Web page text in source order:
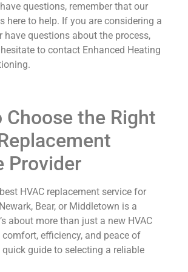
questions, remember that our
here to help. If you are considering a
have questions about the process,
to contact Enhanced Heating
Choose the Right
Provider
HVAC replacement service for
Bear, or Middletown is a
about more than just a new HVAC
comfort, efficiency, and peace of
quick guide to selecting a reliable